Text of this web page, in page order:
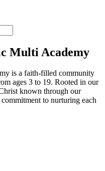
Multi Academy
is a faith-filled community
ages 3 to 19. Rooted in our
known through our
to nurturing each